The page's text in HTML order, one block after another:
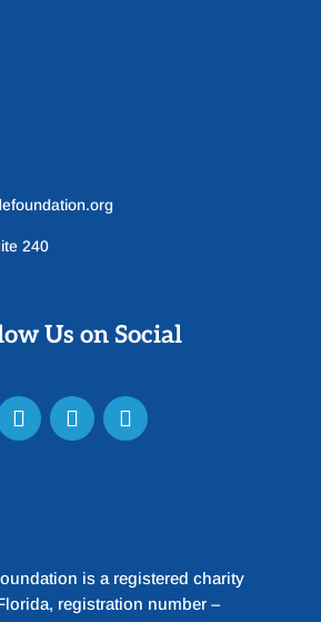
240
Us on Social
is a registered charity
registration number –